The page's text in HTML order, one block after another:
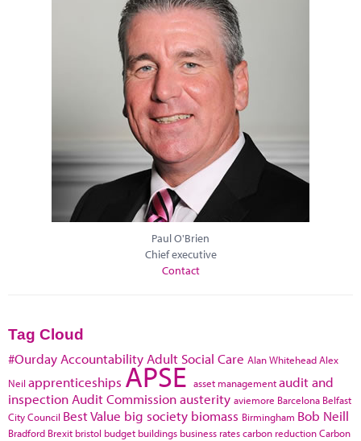
Paul O'Brien
Chief executive
Contact
Tag Cloud
#Ourday Accountability Adult Social Care Alan WhiteheadAlex
Neil apprenticeships APSE asset managementaudit and
inspection Audit Commissionausterity aviemore Barcelona Belfast
City Council Best Value big society biomass Birmingham Bob Neill
Bradford Brexit bristol budget buildings business ratescarbon reductionCarbon